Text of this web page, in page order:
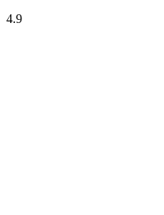
4.9